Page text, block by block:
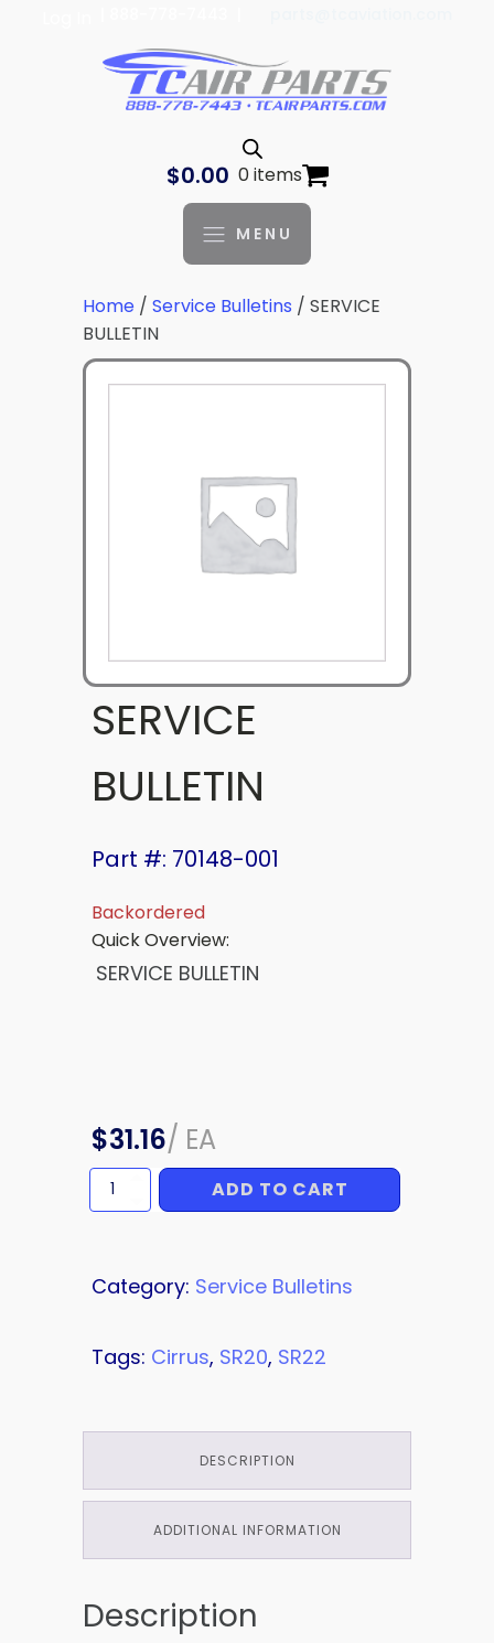
$0.00 0 items
MENU
Home / Service Bulletins / SERVICE
BULLETIN
SERVICE
BULLETIN
Part #: 70148-001
Backordered
Quick Overview:
SERVICE BULLETIN
$31.16/ EA
SERVICE
BULLETIN
ADD TO CART
Category: Service Bulletins
Tags: Cirrus, SR20, SR22
DESCRIPTION
ADDITIONAL INFORMATION
Description